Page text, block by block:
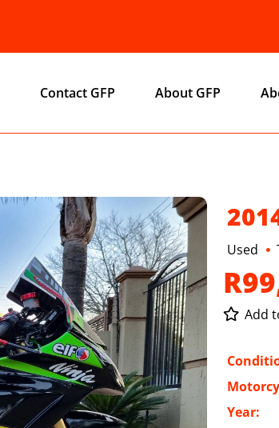
Contact GFP About GFP
Used
Add
Year: